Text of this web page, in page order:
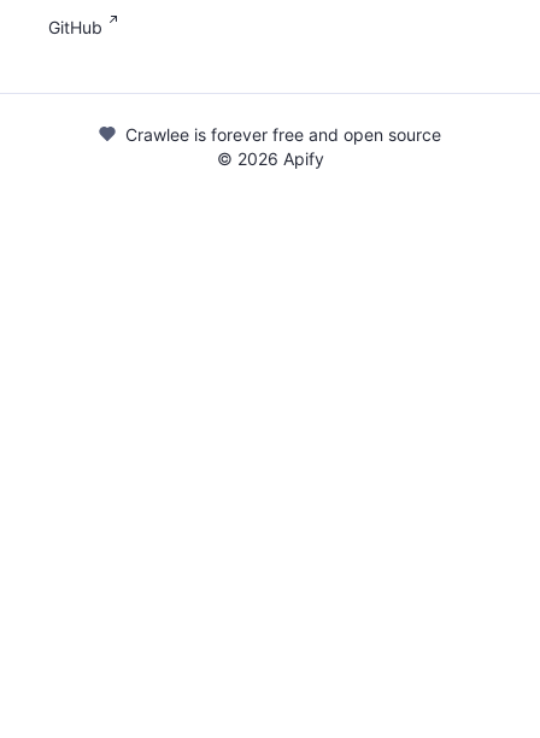
GitHub
Crawlee is forever free and open source
© 2026 Apify